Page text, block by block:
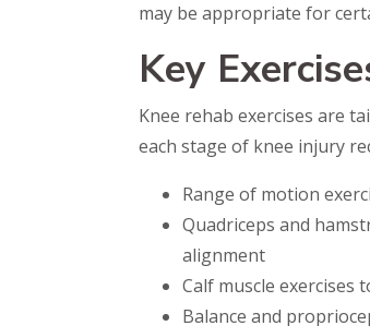
may be appropriate for
Key
Knee rehab exercises are
each stage of knee injury
Range of motion
Quadriceps and
alignment
Calf muscle
Balance and